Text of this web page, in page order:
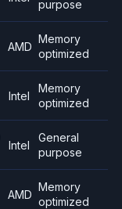
purpose
AMD
Memory
optimized
Intel
Memory
optimized
Intel
General
purpose
AMD
Memory
optimized